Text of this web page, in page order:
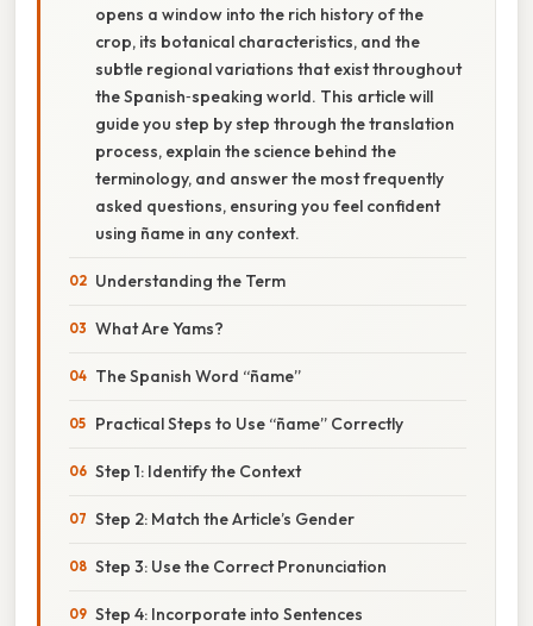
opens a window into the rich history of the
crop, its botanical characteristics, and the
subtle regional variations that exist throughout
the Spanish‑speaking world. This article will
guide you step by step through the translation
process, explain the science behind the
terminology, and answer the most frequently
asked questions, ensuring you feel confident
using ñame in any context.
Understanding the Term
What Are Yams?
The Spanish Word “ñame”
Practical Steps to Use “ñame” Correctly
Step 1: Identify the Context
Step 2: Match the Article’s Gender
Step 3: Use the Correct Pronunciation
Step 4: Incorporate into Sentences